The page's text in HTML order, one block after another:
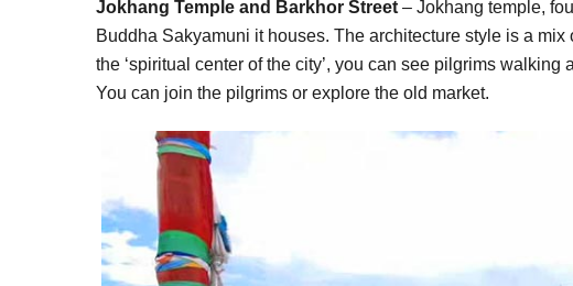
Jokhang Temple and Barkhor Street – Jokhang temple,
Buddha Sakyamuni it houses. The architecture style is a
the ‘spiritual center of the city’, you can see pilgrims
You can join the pilgrims or explore the old market.